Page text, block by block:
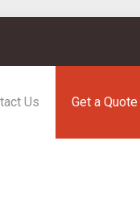
Us Get a Quote